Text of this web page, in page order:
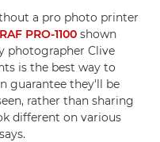
a pro photo printer
PRO-1100 shown
photographer Clive
is the best way to
guarantee they'll be
rather than sharing
different on various